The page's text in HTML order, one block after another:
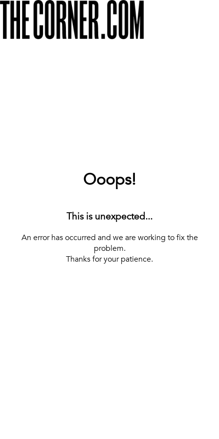
Ooops!
This is unexpected...
An error has occurred and we are working to fix the
problem.
Thanks for your patience.